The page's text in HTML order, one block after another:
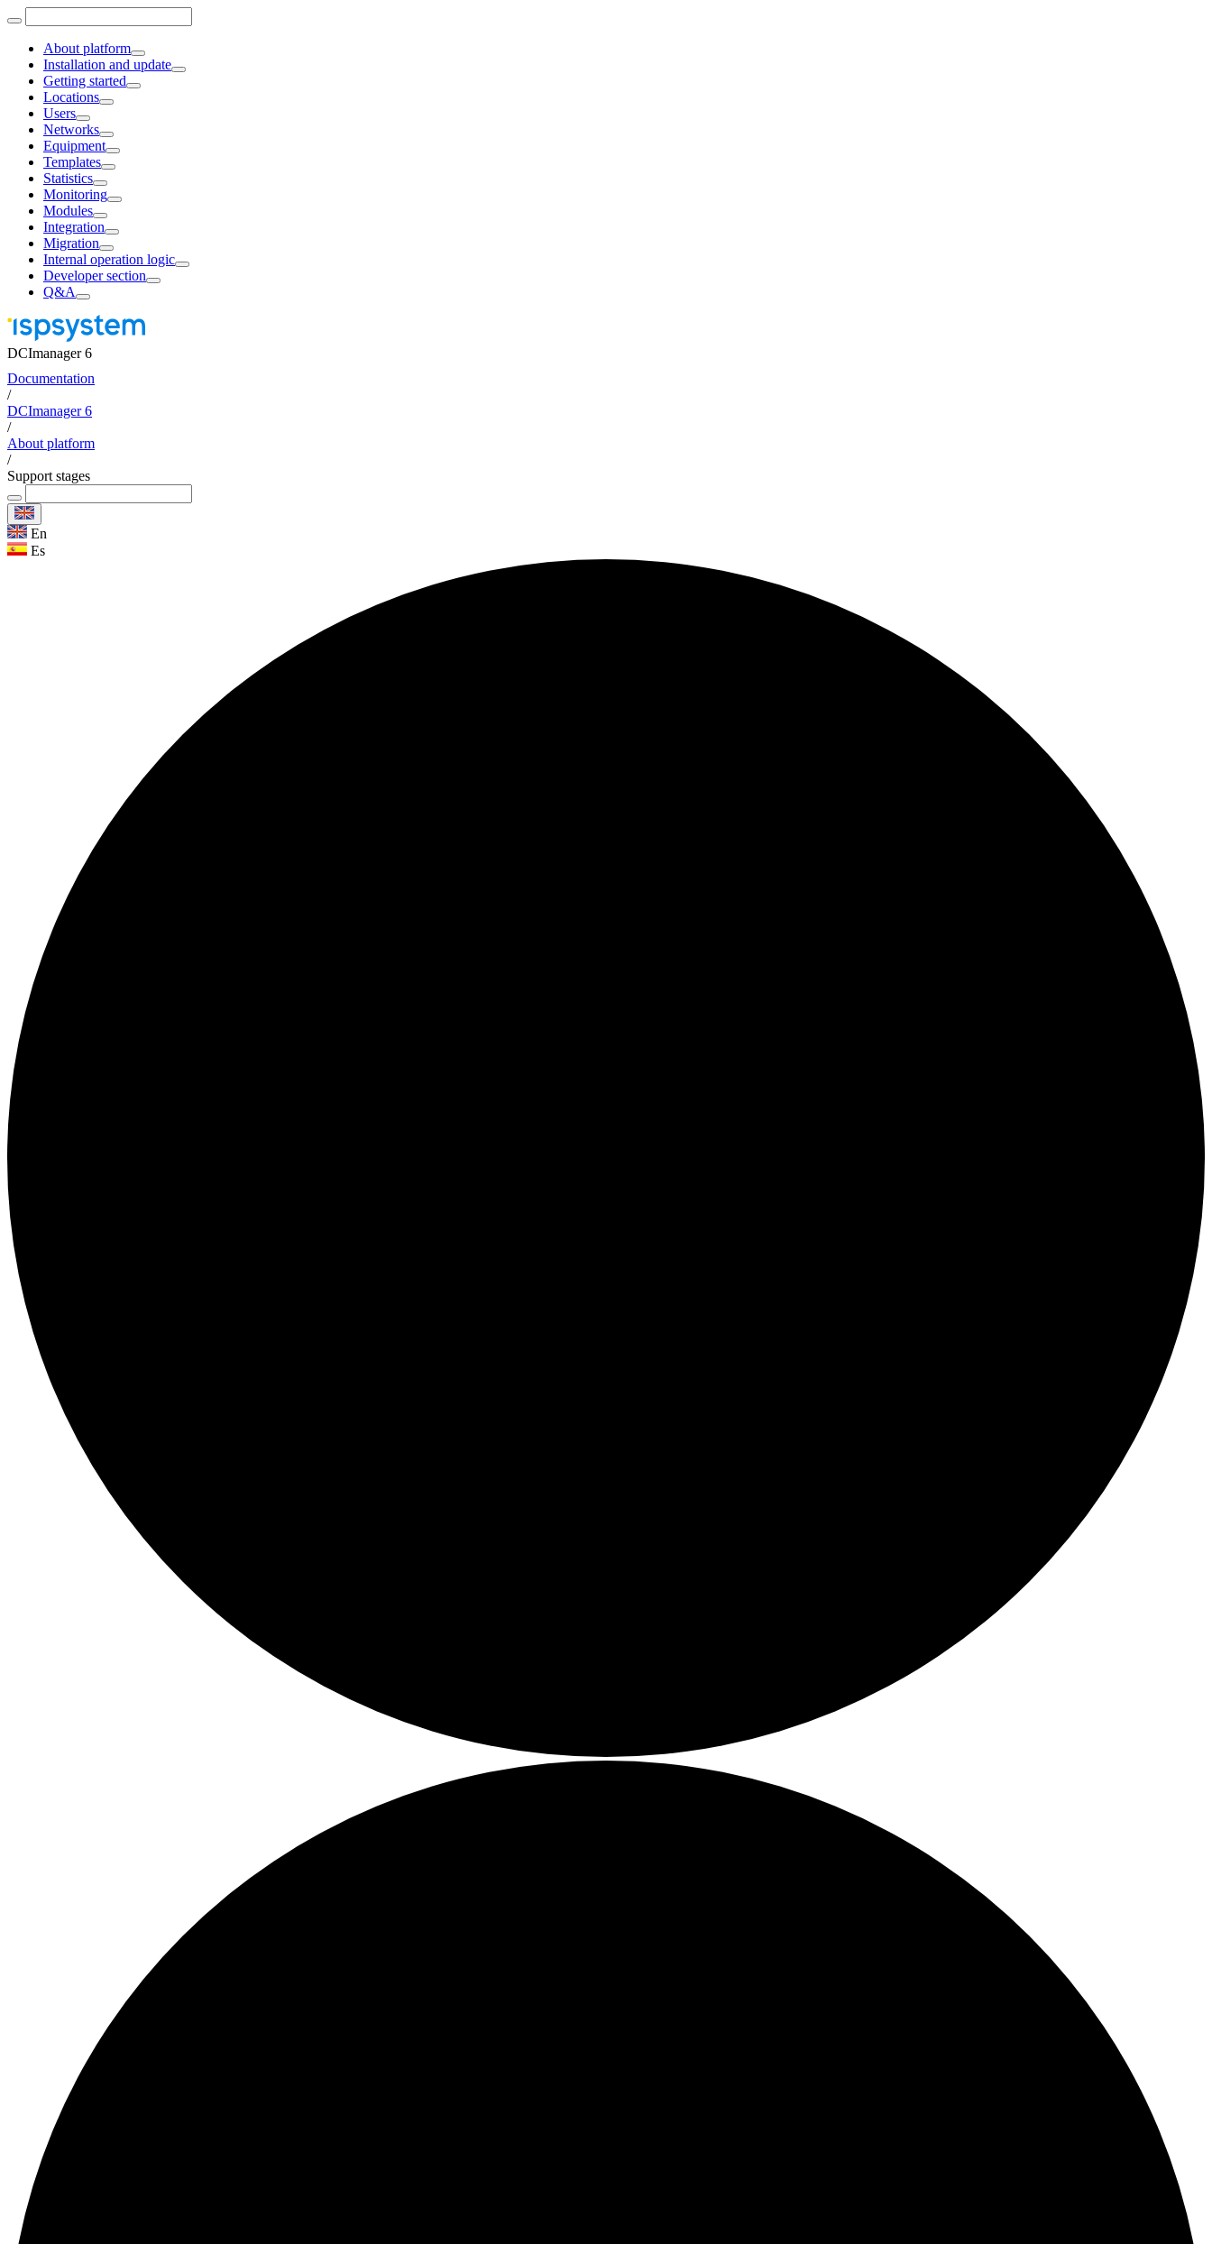
About platform
Installation and update
Getting started
Locations
Users
Networks
Equipment
Templates
Statistics
Monitoring
Modules
Integration
Migration
Internal operation logic
Developer section
Q&A
DCImanager 6
Documentation
/
DCImanager 6
/
About platform
/
Support stages
En
Es